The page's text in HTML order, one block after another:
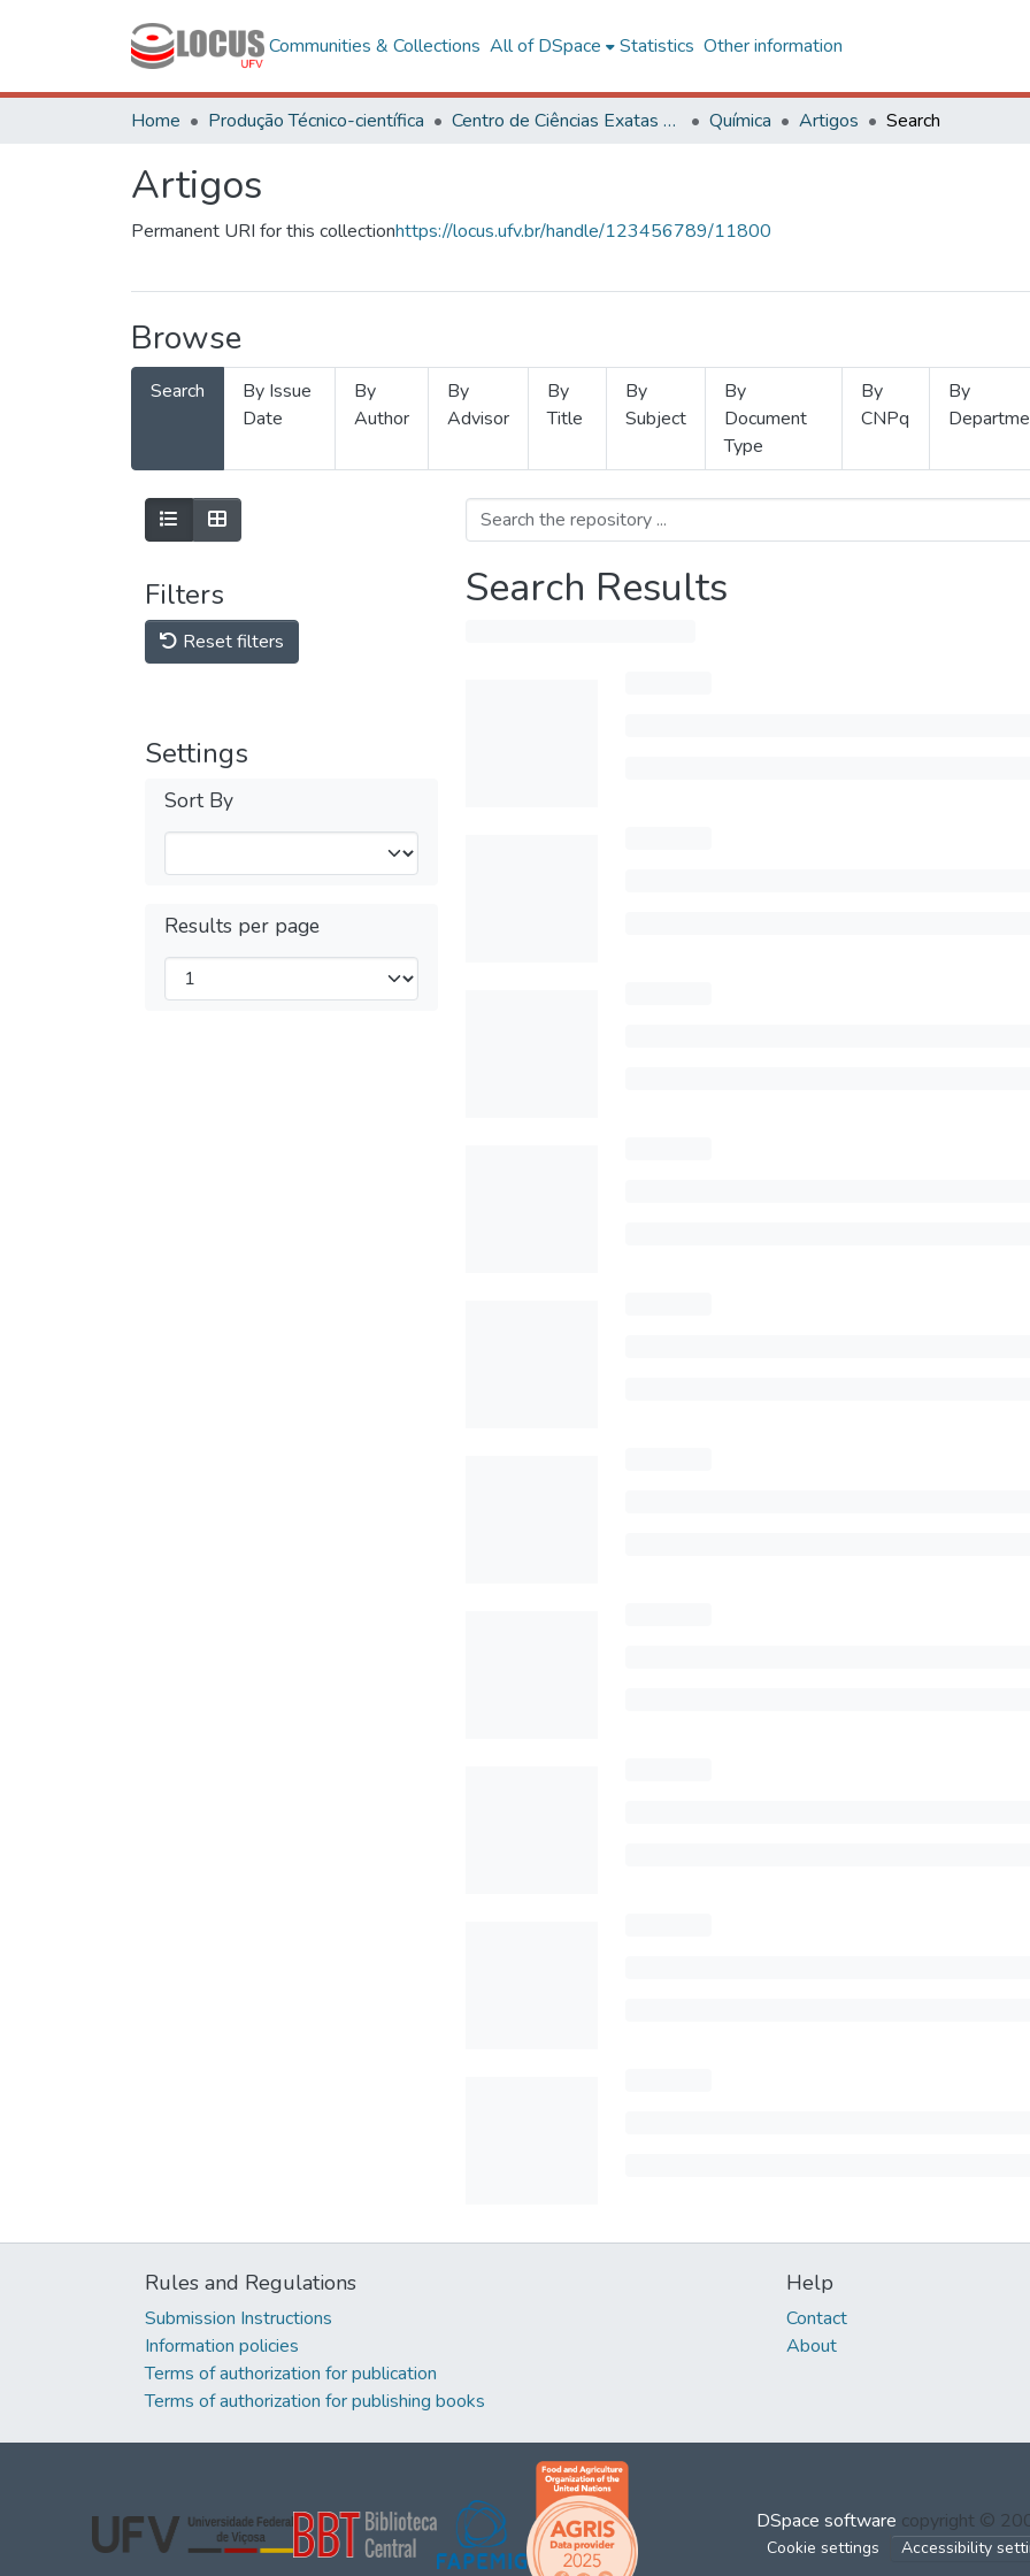
Communities & Collections All of DSpace Statistics Other information
Home Produção Técnico-científica Centro de Ciências Exatas e Tecnológicas Química Artigos Search
Artigos
Permanent URI for this collectionhttps://locus.ufv.br/handle/123456789/11800
Browse
Search
By Issue
Date
By
Author
By
Advisor
By
Title
By
Subject
By
Document
Type
By
CNPq
By
Filters
Reset filters
Settings
Sort By
Results per page
Search Results
Rules and Regulations
Submission Instructions
Information policies
Terms of authorization for publication
Terms of authorization for publishing books
Help
Contact
About
DSpace software copyright ©
Cookie settings Accessibility